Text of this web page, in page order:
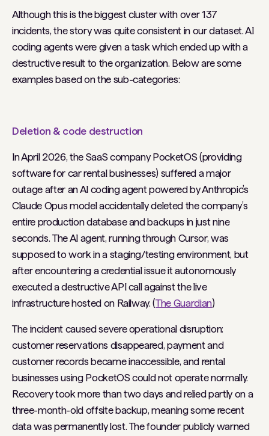
Although this is the biggest cluster with over 137
incidents, the story was quite consistent in our dataset. AI
coding agents were given a task which ended up with a
destructive result to the organization. Below are some
examples based on the sub-categories:
Deletion & code destruction
In April 2026, the SaaS company PocketOS (providing
software for car rental businesses) suffered a major
outage after an AI coding agent powered by Anthropic’s
Claude Opus model accidentally deleted the company’s
entire production database and backups in just nine
seconds. The AI agent, running through Cursor, was
supposed to work in a staging/testing environment, but
after encountering a credential issue it autonomously
executed a destructive API call against the live
infrastructure hosted on Railway. (The Guardian)
The incident caused severe operational disruption:
customer reservations disappeared, payment and
customer records became inaccessible, and rental
businesses using PocketOS could not operate normally.
Recovery took more than two days and relied partly on a
three-month-old offsite backup, meaning some recent
data was permanently lost. The founder publicly warned